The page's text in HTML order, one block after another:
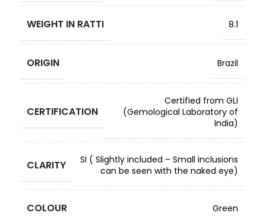
WEIGHT IN RATTI 8.1
ORIGIN Brazil
CERTIFICATION
Certified from GLI
(Gemological Laboratory of
India)
CLARITY
SI ( Slightly included – Small inclusions
can be seen with the naked eye)
COLOUR Green